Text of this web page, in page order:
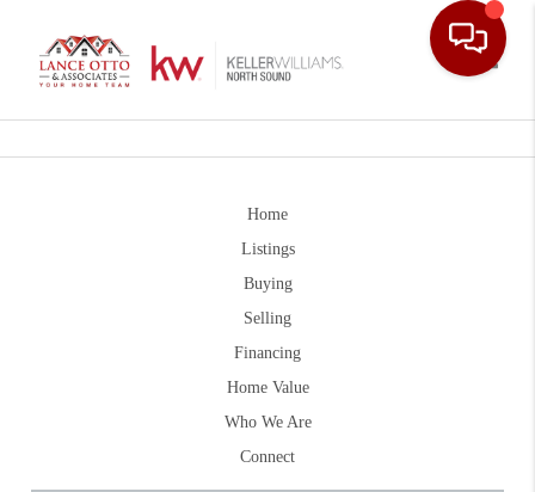
Home
Listings
Buying
Selling
Financing
Home Value
Who We Are
Connect